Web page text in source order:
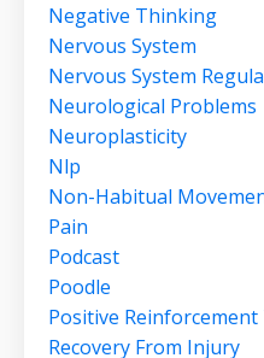
Negative Thinking
Nervous System
Nervous System
Neurological Problems
Neuroplasticity
Nlp
Non-Habitual
Pain
Podcast
Poodle
Positive
Recovery From Injury